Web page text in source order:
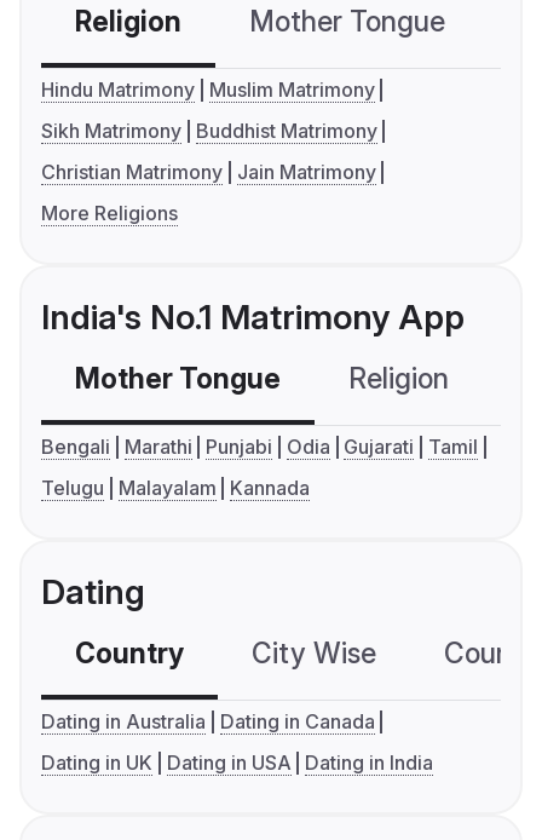
Religion Mother Tongue
Hindu Matrimony
Muslim Matrimony
Sikh Matrimony
Buddhist Matrimony
Christian Matrimony
Jain Matrimony
More Religions
India's No.1 Matrimony App
Mother Tongue Religion
Bengali Marathi Punjabi Odia Gujarati
Tamil
Telugu
Malayalam Kannada
Dating
Country City Wise
Dating in Australia
Dating in Canada
Dating in UK
Dating in USA Dating in India